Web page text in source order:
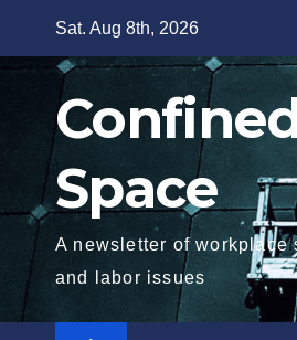
Sat. Aug 8th, 2026
Space
A newsletter of workplace
and labor issues